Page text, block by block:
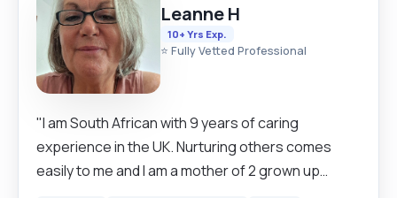
Leanne H
10+ Yrs Exp.
⭐ Fully Vetted Professional
"I am South African with 9 years of caring
experience in the UK. Nurturing others comes
easily to me and I am a mother of 2 grown up